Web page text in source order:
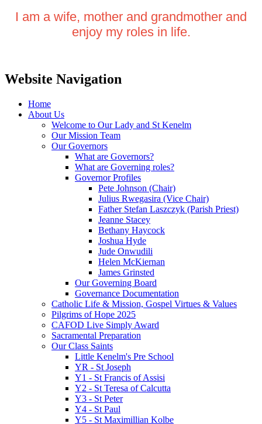
I am a wife, mother and grandmother and
enjoy my roles in life.
Website Navigation
Home
About Us
Welcome to Our Lady and St Kenelm
Our Mission Team
Our Governors
What are Governors?
What are Governing roles?
Governor Profiles
Pete Johnson (Chair)
Julius Rwegasira (Vice Chair)
Father Stefan Laszczyk (Parish Priest)
Jeanne Stacey
Bethany Haycock
Joshua Hyde
Jude Onwudili
Helen McKiernan
James Grinsted
Our Governing Board
Governance Documentation
Catholic Life & Mission, Gospel Virtues & Values
Pilgrims of Hope 2025
CAFOD Live Simply Award
Sacramental Preparation
Our Class Saints
Little Kenelm's Pre School
YR - St Joseph
Y1 - St Francis of Assisi
Y2 - St Teresa of Calcutta
Y3 - St Peter
Y4 - St Paul
Y5 - St Maximillian Kolbe